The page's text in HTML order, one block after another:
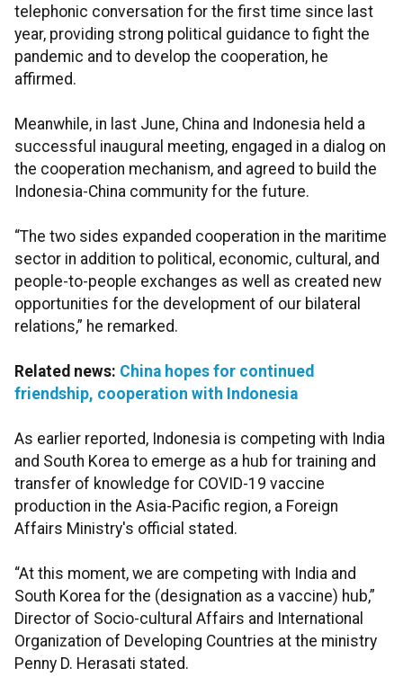
telephonic conversation for the first time since last
year, providing strong political guidance to fight the
pandemic and to develop the cooperation, he
affirmed.
Meanwhile, in last June, China and Indonesia held a
successful inaugural meeting, engaged in a dialog on
the cooperation mechanism, and agreed to build the
Indonesia-China community for the future.
“The two sides expanded cooperation in the maritime
sector in addition to political, economic, cultural, and
people-to-people exchanges as well as created new
opportunities for the development of our bilateral
relations,” he remarked.
Related news: China hopes for continued
friendship, cooperation with Indonesia
As earlier reported, Indonesia is competing with India
and South Korea to emerge as a hub for training and
transfer of knowledge for COVID-19 vaccine
production in the Asia-Pacific region, a Foreign
Affairs Ministry's official stated.
“At this moment, we are competing with India and
South Korea for the (designation as a vaccine) hub,”
Director of Socio-cultural Affairs and International
Organization of Developing Countries at the ministry
Penny D. Herasati stated.